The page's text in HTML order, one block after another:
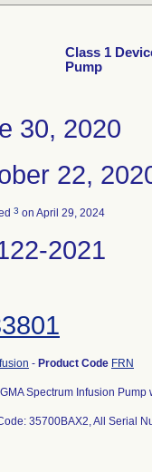
Class 1
Pump
30, 2020
22,
3 on April 29, 2024
2021
- Product Code FRN
Spectrum Infusion
35700BAX2, All Serial